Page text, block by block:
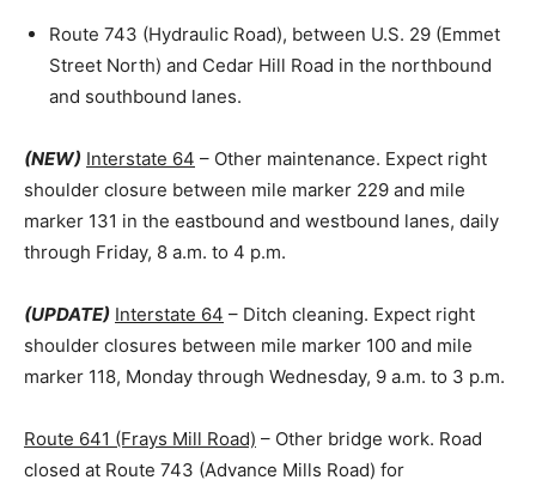
Route 743 (Hydraulic Road), between U.S. 29 (Emmet
Street North) and Cedar Hill Road in the northbound
and southbound lanes.
(NEW) Interstate 64 – Other maintenance. Expect right
shoulder closure between mile marker 229 and mile
marker 131 in the eastbound and westbound lanes, daily
through Friday, 8 a.m. to 4 p.m.
(UPDATE) Interstate 64 – Ditch cleaning. Expect right
shoulder closures between mile marker 100 and mile
marker 118, Monday through Wednesday, 9 a.m. to 3 p.m.
Route 641 (Frays Mill Road) – Other bridge work. Road
closed at Route 743 (Advance Mills Road) for